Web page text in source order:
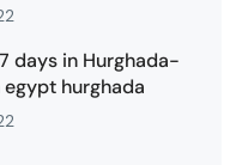
days in Hurghada-
hurghada